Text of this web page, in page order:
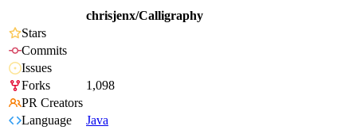
chrisjenx/Calligraphy
Stars
Commits
Issues
Forks
1,098
PR Creators
Language
Java